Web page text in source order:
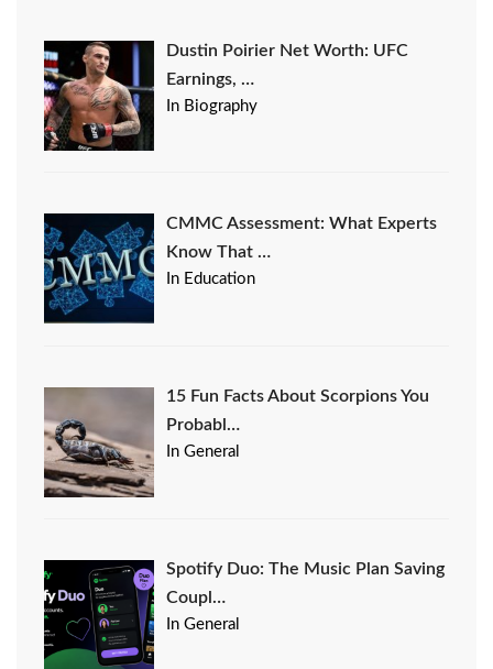
Dustin Poirier Net Worth: UFC
Earnings, …
In Biography
CMMC Assessment: What Experts
Know That …
In Education
15 Fun Facts About Scorpions You
Probabl…
In General
Spotify Duo: The Music Plan Saving
Coupl…
In General